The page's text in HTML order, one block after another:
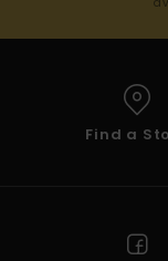
Find a